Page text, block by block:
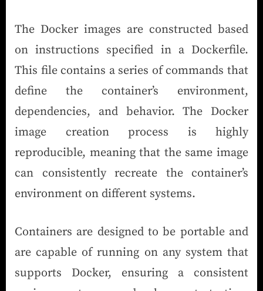
The Docker images are constructed based
on instructions specified in a Dockerfile.
This file contains a series of commands that
define the container’s environment,
dependencies, and behavior. The Docker
image creation process is highly
reproducible, meaning that the same image
can consistently recreate the container’s
environment on different systems.
Containers are designed to be portable and
are capable of running on any system that
supports Docker, ensuring a consistent